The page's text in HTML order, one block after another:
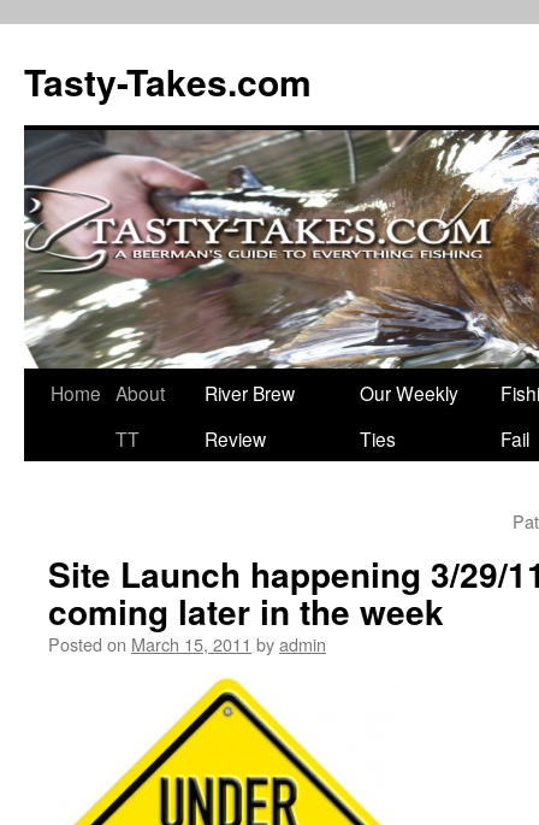
Tasty-Takes.com
Skip
Home About
TT
River Brew
Review
Our Weekly
Ties
Fail
Site Launch happening 3/29/
coming later in the week
Posted on March 15, 2011 byadmin